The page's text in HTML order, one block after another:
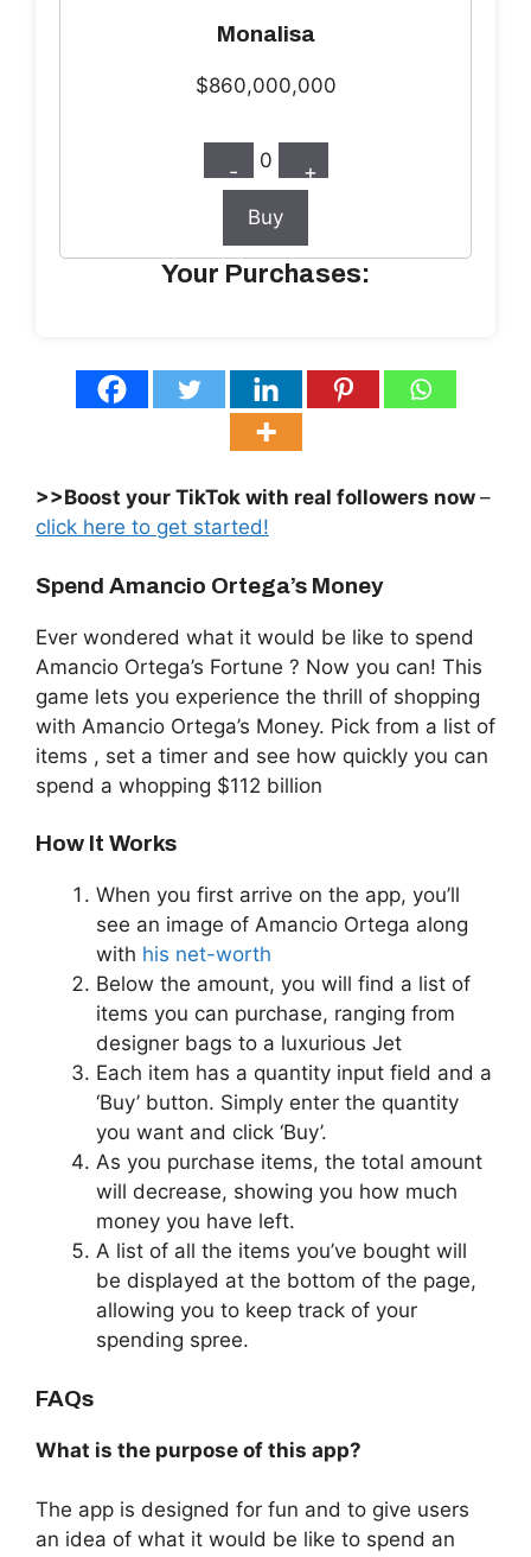
Monalisa
$860,000,000
- 0 +
Buy
Your Purchases:
>>Boost your TikTok with real followers now –
click here to get started!
Spend Amancio Ortega’s Money
Ever wondered what it would be like to spend
Amancio Ortega’s Fortune ? Now you can! This
game lets you experience the thrill of shopping
with Amancio Ortega’s Money. Pick from a list of
items , set a timer and see how quickly you can
spend a whopping $112 billion
How It Works
When you first arrive on the app, you’ll
see an image of Amancio Ortega along
with his net-worth
Below the amount, you will find a list of
items you can purchase, ranging from
designer bags to a luxurious Jet
Each item has a quantity input field and a
‘Buy’ button. Simply enter the quantity
you want and click ‘Buy’.
As you purchase items, the total amount
will decrease, showing you how much
money you have left.
A list of all the items you’ve bought will
be displayed at the bottom of the page,
allowing you to keep track of your
spending spree.
FAQs
What is the purpose of this app?
The app is designed for fun and to give users
an idea of what it would be like to spend an